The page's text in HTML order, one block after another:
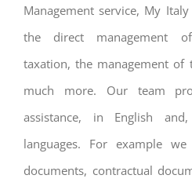
Management service, My
the direct management
taxation, the management of
much more. Our team
assistance, in English
languages. For example
documents, contractual